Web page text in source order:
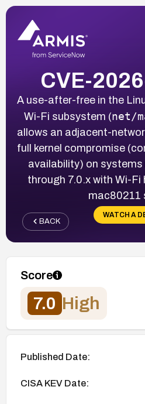
CVE-
A use-after-free in the
Wi-Fi subsystem (net/
allows an adjacent-
full kernel compromise
availability) on systems
through 7.0.x with Wi-Fi
mac80211
WATCH A
BACK
Score
7.0 High
Published Date:
CISA KEV Date: